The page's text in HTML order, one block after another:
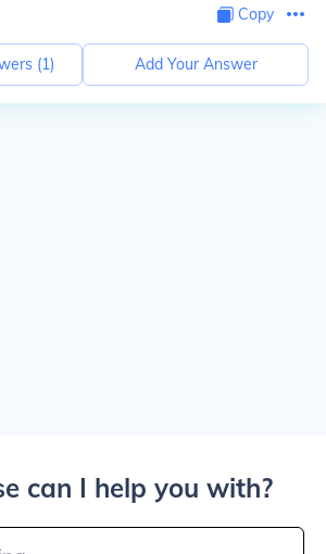
Copy
(1) Add Your Answer
can I help you with?